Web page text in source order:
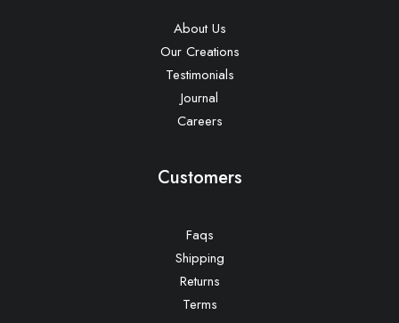
About Us
Our Creations
Testimonials
Journal
Careers
Customers
Faqs
Shipping
Returns
Terms